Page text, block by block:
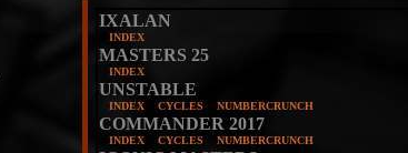
IXALAN
INDEX
MASTERS 25
INDEX
UNSTABLE
INDEX CYCLES NUMBERCRUNCH
COMMANDER 2017
INDEX CYCLES NUMBERCRUNCH